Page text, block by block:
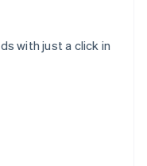
with just a click in